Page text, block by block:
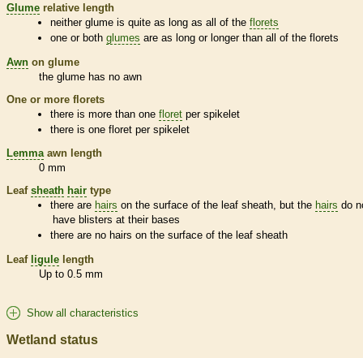
Glume relative length
neitherglume is quite as long as all of theflorets
one or bothglumes are as long or longer than all of theflorets
Awn on glume
the glume has no awn
One or more florets
there is more than onefloret perspikelet
there is onefloret perspikelet
Lemma awn length
0 mm
Leaf sheath hair type
there are hairs on the surface of the leafsheath, but the hairs do
have blisters at their bases
there are no hairs on the surface of the leafsheath
Leaf ligule length
Up to 0.5 mm
Show all characteristics
Wetland status